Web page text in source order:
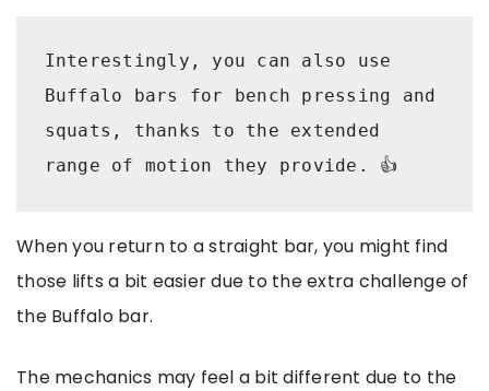
Interestingly, you can also use
Buffalo bars for bench pressing and
squats, thanks to the extended
range of motion they provide. 👍
When you return to a straight bar, you might find
those lifts a bit easier due to the extra challenge of
the Buffalo bar.
The mechanics may feel a bit different due to the